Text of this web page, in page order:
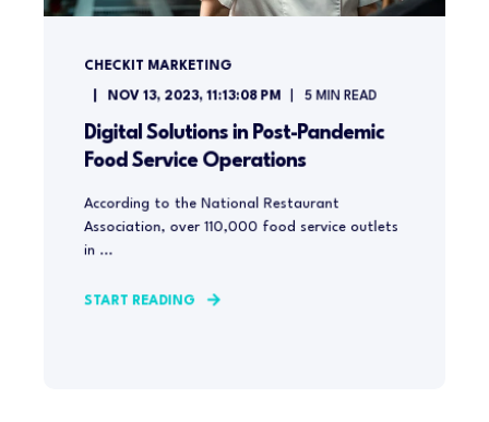
CHECKIT MARKETING
NOV 13, 2023, 11:13:08 PM 5 MIN READ
Digital Solutions in Post-Pandemic
Food Service Operations
According to the National Restaurant
Association, over 110,000 food service outlets
in ...
START READING